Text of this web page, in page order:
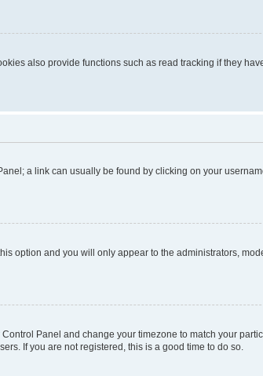
also provide functions such as read tracking if they
a link can usually be found by clicking on your
this option and you will only appear to the administrators,
Panel and change your timezone to match your
If you are not registered, this is a good time to do so.